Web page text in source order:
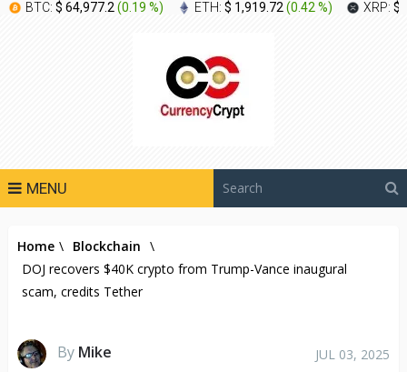
BTC: $ 64,977.2(0.19 %) ETH: $ 1,919.72(0.42 %) XRP: $
MENU
Home \ Blockchain \
DOJ recovers $40K crypto from Trump-Vance inaugural
scam, credits Tether
By Mike JUL 03, 2025